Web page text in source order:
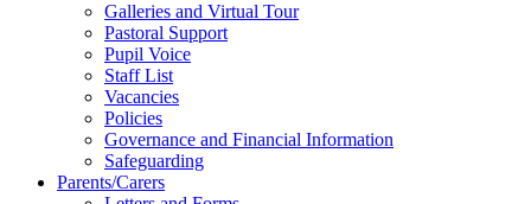
Galleries and Virtual Tour
Pastoral Support
Pupil Voice
Staff List
Vacancies
Policies
Governance and Financial Information
Safeguarding
Parents/Carers